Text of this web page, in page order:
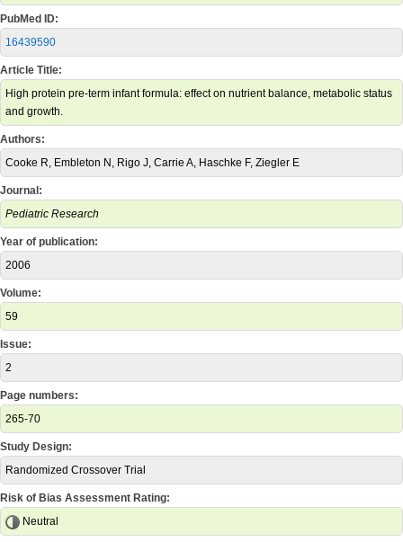
PubMed ID:
16439590
Article Title:
High protein pre-term infant formula: effect on nutrient balance, metabolic status
and growth.
Authors:
Cooke R, Embleton N, Rigo J, Carrie A, Haschke F, Ziegler E
Journal:
Pediatric Research
Year of publication:
2006
Volume:
59
Issue:
2
Page numbers:
265-70
Study Design:
Randomized Crossover Trial
Risk of Bias Assessment Rating:
Neutral